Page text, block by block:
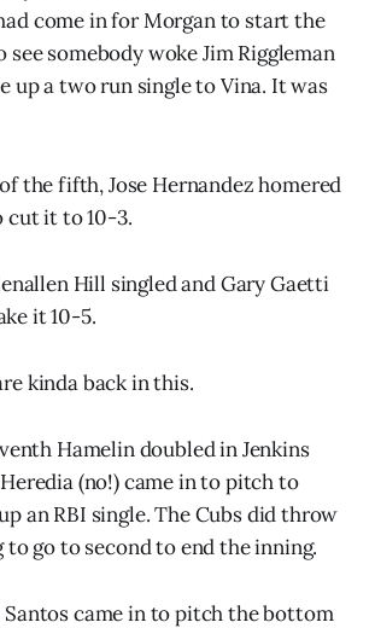
come in for Morgan to start the
somebody woke Jim Riggleman
up a two run single to Vina. It was
the fifth, Jose Hernandez homered
cut it to 10-3.
Hill singled and Gary Gaetti
it 10-5.
kinda back in this.
Hamelin doubled in Jenkins
(no!) came in to pitch to
an RBI single. The Cubs did throw
go to second to end the inning.
Santos came in to pitch the bottom